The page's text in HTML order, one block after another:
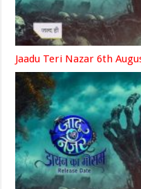
Jaadu Teri Nazar 6th